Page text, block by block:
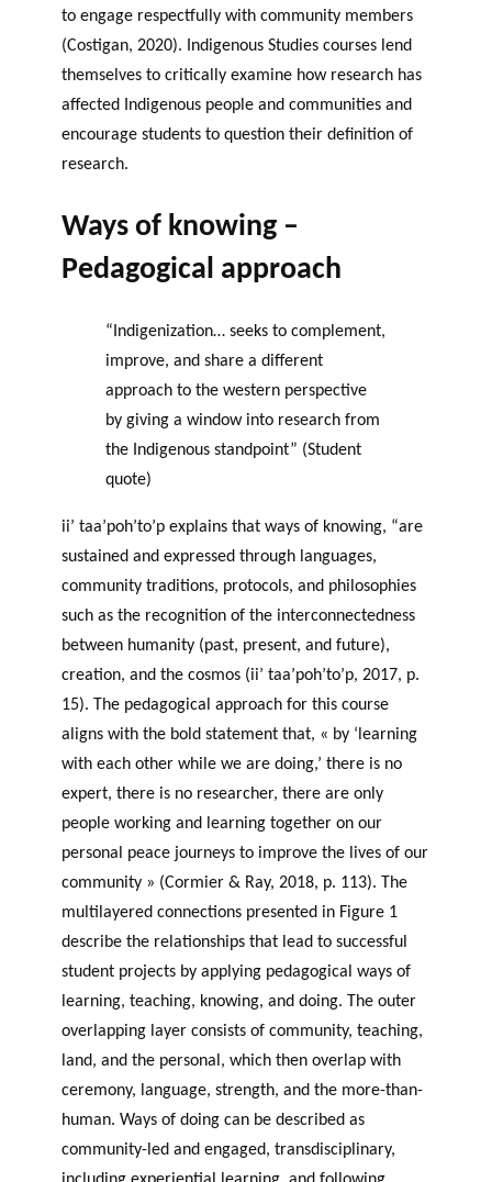
to engage respectfully with community members
(Costigan, 2020). Indigenous Studies courses lend
themselves to critically examine how research has
affected Indigenous people and communities and
encourage students to question their definition of
research.
Ways of knowing –
Pedagogical approach
“Indigenization… seeks to complement,
improve, and share a different
approach to the western perspective
by giving a window into research from
the Indigenous standpoint” (Student
quote)
ii’ taa’poh’to’p explains that ways of knowing, “are
sustained and expressed through languages,
community traditions, protocols, and philosophies
such as the recognition of the interconnectedness
between humanity (past, present, and future),
creation, and the cosmos (ii’ taa’poh’to’p, 2017, p.
15). The pedagogical approach for this course
aligns with the bold statement that, « by ‘learning
with each other while we are doing,’ there is no
expert, there is no researcher, there are only
people working and learning together on our
personal peace journeys to improve the lives of our
community » (Cormier & Ray, 2018, p. 113). The
multilayered connections presented in Figure 1
describe the relationships that lead to successful
student projects by applying pedagogical ways of
learning, teaching, knowing, and doing. The outer
overlapping layer consists of community, teaching,
land, and the personal, which then overlap with
ceremony, language, strength, and the more-than-
human. Ways of doing can be described as
community-led and engaged, transdisciplinary,